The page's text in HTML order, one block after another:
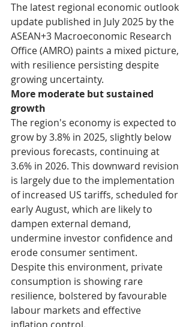
The latest regional economic outlook
update published in July 2025 by the
ASEAN+3 Macroeconomic Research
Office (AMRO) paints a mixed picture,
with resilience persisting despite
growing uncertainty.
More moderate but sustained
growth
The region's economy is expected to
grow by 3.8% in 2025, slightly below
previous forecasts, continuing at
3.6% in 2026. This downward revision
is largely due to the implementation
of increased US tariffs, scheduled for
early August, which are likely to
dampen external demand,
undermine investor confidence and
erode consumer sentiment.
Despite this environment, private
consumption is showing rare
resilience, bolstered by favourable
labour markets and effective